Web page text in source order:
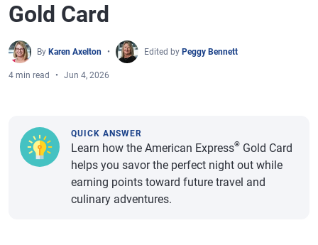
Gold Card
By Karen Axelton Edited by Peggy Bennett
4 min read Jun 4, 2026
QUICK ANSWER
Learn how the American Express® Gold Card
helps you savor the perfect night out while
earning points toward future travel and
culinary adventures.